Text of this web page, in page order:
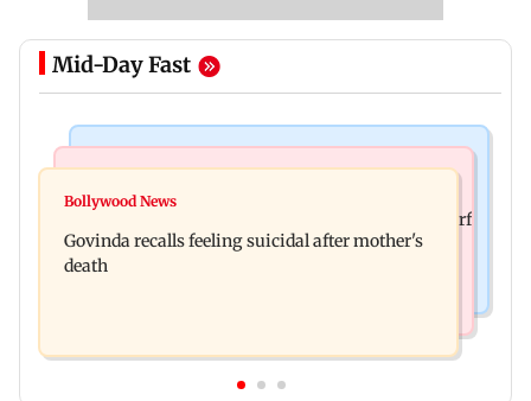
Mid-Day Fast
Watch: Sonu Nigam sings while undergoing
Sanjay Kapoor says Bollywood overlooked his Sirf
Tum success: ‘I got no credit’
Bollywood News
Govinda recalls feeling suicidal after mother's
death